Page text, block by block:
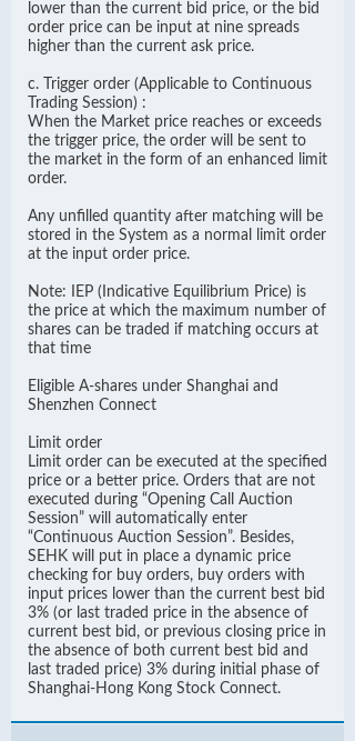
lower than the current bid price, or the bid
order price can be input at nine spreads
higher than the current ask price.
c. Trigger order (Applicable to Continuous
Trading Session) :
When the Market price reaches or exceeds
the trigger price, the order will be sent to
the market in the form of an enhanced limit
order.
Any unfilled quantity after matching will be
stored in the System as a normal limit order
at the input order price.
Note: IEP (Indicative Equilibrium Price) is
the price at which the maximum number of
shares can be traded if matching occurs at
that time
Eligible A-shares under Shanghai and
Shenzhen Connect
Limit order
Limit order can be executed at the specified
price or a better price. Orders that are not
executed during “Opening Call Auction
Session” will automatically enter
“Continuous Auction Session”. Besides,
SEHK will put in place a dynamic price
checking for buy orders, buy orders with
input prices lower than the current best bid
3% (or last traded price in the absence of
current best bid, or previous closing price in
the absence of both current best bid and
last traded price) 3% during initial phase of
Shanghai-Hong Kong Stock Connect.